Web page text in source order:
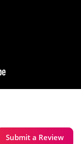
Submit a Review